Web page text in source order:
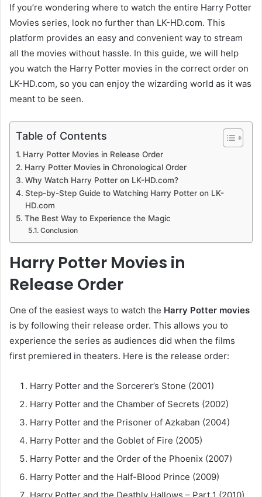
If you’re wondering where to watch the entire Harry Potter
Movies series, look no further than LK-HD.com. This
platform provides an easy and convenient way to stream
all the movies without hassle. In this guide, we will help
you watch the Harry Potter movies in the correct order on
LK-HD.com, so you can enjoy the wizarding world as it was
meant to be seen.
Table of Contents
Harry Potter Movies in Release Order
Harry Potter Movies in Chronological Order
Why Watch Harry Potter on LK-HD.com?
Step-by-Step Guide to Watching Harry Potter on LK-
HD.com
The Best Way to Experience the Magic
Conclusion
Harry Potter Movies in
Release Order
One of the easiest ways to watch the Harry Potter movies
is by following their release order. This allows you to
experience the series as audiences did when the films
first premiered in theaters. Here is the release order:
Harry Potter and the Sorcerer’s Stone (2001)
Harry Potter and the Chamber of Secrets (2002)
Harry Potter and the Prisoner of Azkaban (2004)
Harry Potter and the Goblet of Fire (2005)
Harry Potter and the Order of the Phoenix (2007)
Harry Potter and the Half-Blood Prince (2009)